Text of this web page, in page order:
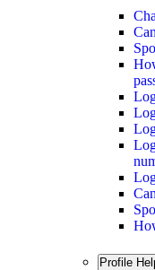
Profile